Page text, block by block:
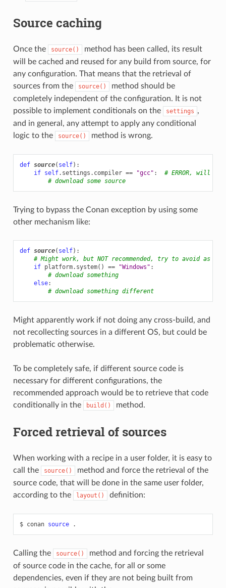
Source caching
Once the source()
method has been called, its result
will be cached and reused for any build from source, for
any configuration. That means that the retrieval of
sources from the
source()
method should be
completely independent of the configuration. It is not
possible to implement conditionals on the
settings ,
and in general, any attempt to apply any conditional
logic to the
source() method is wrong.
def source( self):
if self. settings . compiler == "gcc" :
# ERROR, will
# download some source
Trying to bypass the Conan exception by using some
other mechanism like:
def source( self):
# Might work, but NOT recommended, try to avoid as
if platform. system() == "Windows" :
# download something
else:
# download something different
Might apparently work if not doing any cross-build, and
not recollecting sources in a different OS, but could be
problematic otherwise.
To be completely safe, if different source code is
necessary for different configurations, the
recommended approach would be to retrieve that code
conditionally in the
build() method.
Forced retrieval of sources
When working with a recipe in a user folder, it is easy to
call the
source()
method and force the retrieval of the
source code, that will be done in the same user folder,
according to the
layout() definition:
$ conan source
Calling the source()
method and forcing the retrieval
of source code in the cache, for all or some
dependencies, even if they are not being built from